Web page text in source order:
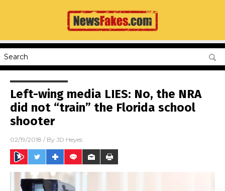
Left-wing media LIES: No, the NRA
did not “train” the Florida school
shooter
02/19/2018 / By JD Heyes